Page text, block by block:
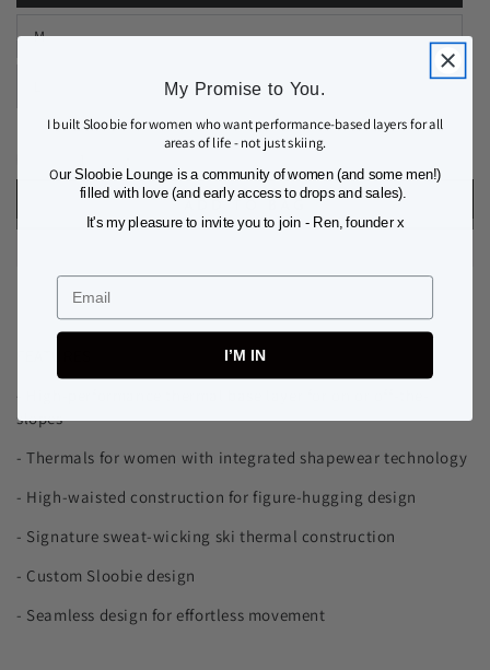
M
Decrease
quantity
COURCHEVEL
BASE
LAYER
LEGGING
Increase
quantity
for
COURCHEVEL
BASE
LEGGING
- High-performance thermal base layer for on or off-the-
slopes
- Thermals for women with integrated shapewear technology
- High-waisted construction for figure-hugging design
- Signature sweat-wicking ski thermal construction
- Custom Sloobie design
- Seamless design for effortless movement
My Promise to You.
I built Sloobie for women who want performance-based layers for all
areas of life - not just skiing.
Our Sloobie Lounge is a community of women (and some men!)
filled with love (and early access to drops and sales).
It's my pleasure to invite you to join - Ren, founder x
Email
I’M IN